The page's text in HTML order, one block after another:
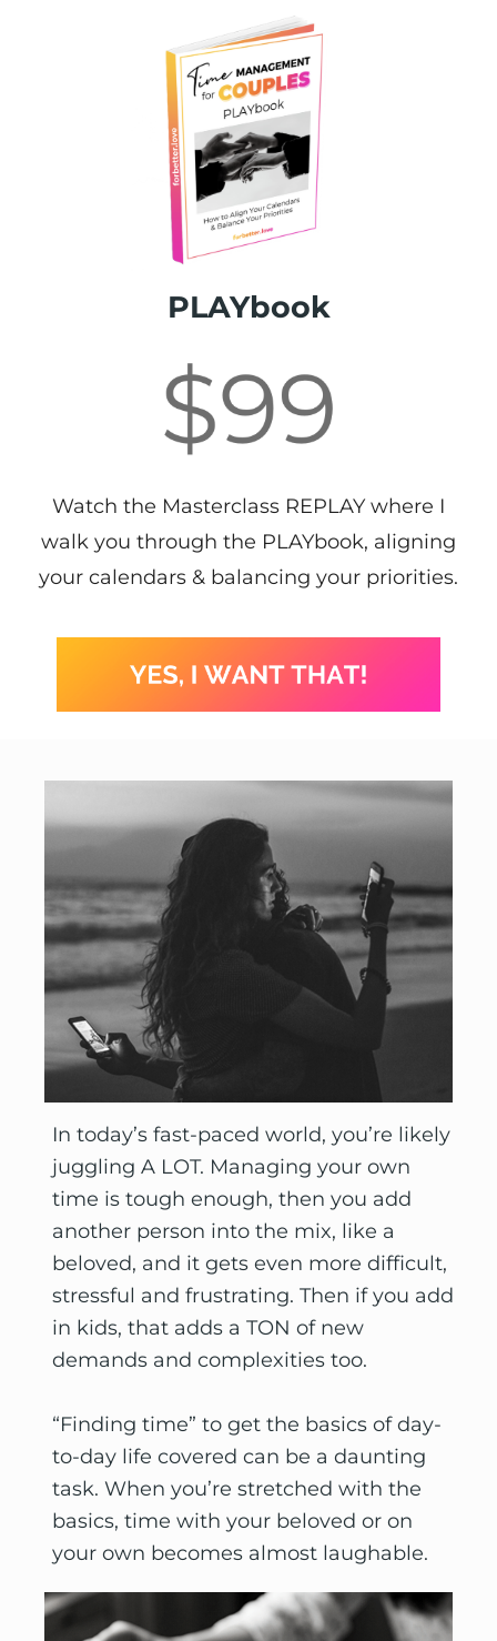
PLAYbook
Watch the Masterclass REPLAY where I
walk you through the PLAYbook, aligning
your calendars & balancing your priorities.
In today’s fast-paced world, you’re likely
juggling A LOT. Managing your own
time is tough enough, then you add
another person into the mix, like a
beloved, and it gets even more difficult,
stressful and frustrating. Then if you add
in kids, that adds a TON of new
demands and complexities too.
“Finding time” to get the basics of day-
to-day life covered can be a daunting
task. When you’re stretched with the
basics, time with your beloved or on
your own becomes almost laughable.